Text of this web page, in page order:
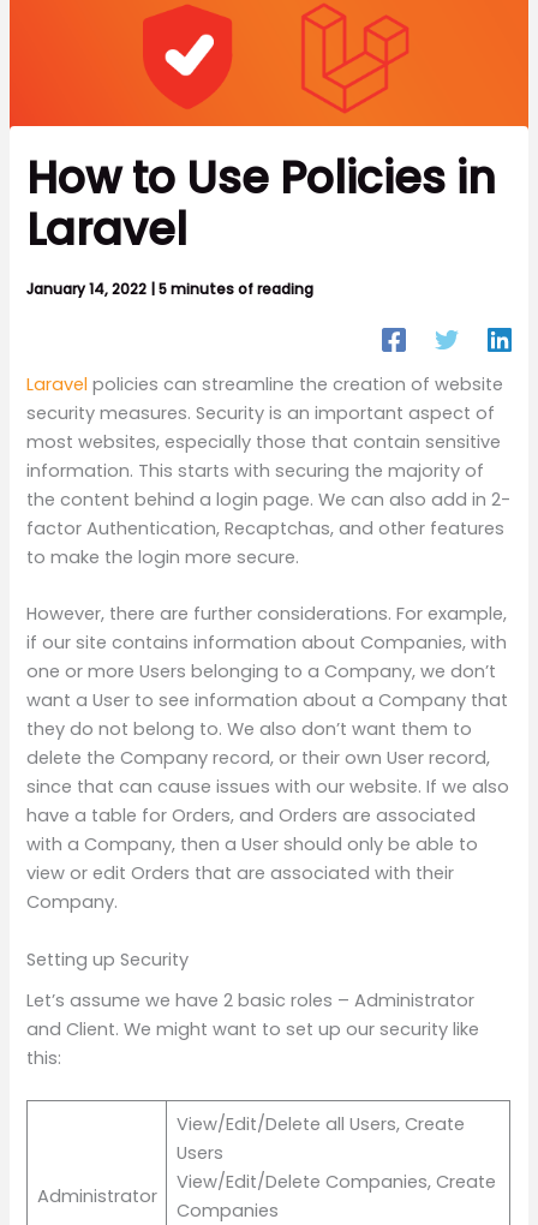
How to Use Policies in
Laravel
January 14, 2022 |5 minutes of reading
Laravelpolicies can streamline the creation of website
security measures. Security is an important aspect of
most websites, especially those that contain sensitive
information. This starts with securing the majority of
the content behind a login page. We can also add in 2-
factor Authentication, Recaptchas, and other features
to make the login more secure.
However, there are further considerations. For example,
if our site contains information about Companies, with
one or more Users belonging to a Company, we don’t
want a User to see information about a Company that
they do not belong to. We also don’t want them to
delete the Company record, or their own User record,
since that can cause issues with our website. If we also
have a table for Orders, and Orders are associated
with a Company, then a User should only be able to
view or edit Orders that are associated with their
Company.
Setting up Security
Let’s assume we have 2 basic roles – Administrator
and Client. We might want to set up our security like
this:
Administrator
View/Edit/Delete all Users, Create
Users
View/Edit/Delete Companies, Create
Companies